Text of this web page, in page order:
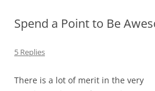
Spend a Point to Be
5 Replies
There is a lot of merit in the very